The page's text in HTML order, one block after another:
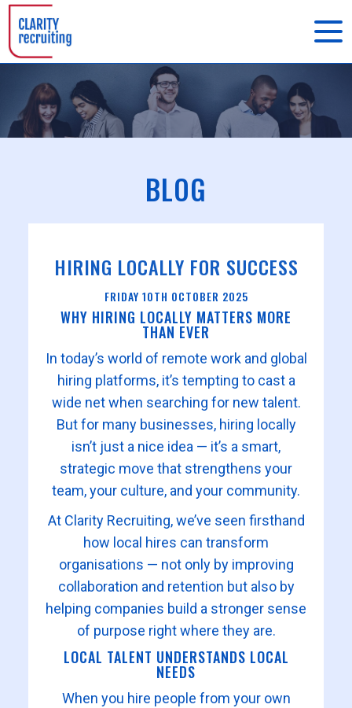
BLOG
HIRING LOCALLY FOR SUCCESS
FRIDAY 10TH OCTOBER 2025
WHY HIRING LOCALLY MATTERS MORE
THAN EVER
In today’s world of remote work and global
hiring platforms, it’s tempting to cast a
wide net when searching for new talent.
But for many businesses, hiring locally
isn’t just a nice idea — it’s a smart,
strategic move that strengthens your
team, your culture, and your community.
At Clarity Recruiting, we’ve seen firsthand
how local hires can transform
organisations — not only by improving
collaboration and retention but also by
helping companies build a stronger sense
of purpose right where they are.
LOCAL TALENT UNDERSTANDS LOCAL
NEEDS
When you hire people from your own